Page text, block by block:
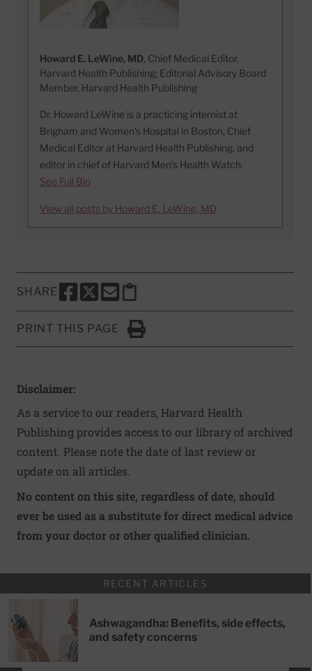
Howard E. LeWine, MD, Chief Medical Editor,
Harvard Health Publishing; Editorial Advisory Board
Member, Harvard Health Publishing
Dr. Howard LeWine is a practicing internist at
Brigham and Women’s Hospital in Boston, Chief
Medical Editor at Harvard Health Publishing, and
editor in chief of Harvard Men’s Health Watch.
See Full Bio
View all posts by Howard E. LeWine, MD
SHARE
SHARE THIS PAGE TO FACEBOOK
SHARE THIS PAGE TO X
SHARE THIS PAGE VIA EMAIL
Copy this page to clipboard
PRINT THIS PAGE
Click to Print
Disclaimer:
As a service to our readers, Harvard Health
Publishing provides access to our library of archived
content. Please note the date of last review or
update on all articles.
No content on this site, regardless of date, should
ever be used as a substitute for direct medical advice
from your doctor or other qualified clinician.
RECENT ARTICLES
Ashwagandha: Benefits, side effects,
and safety concerns